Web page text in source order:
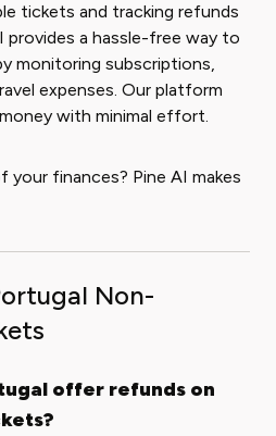
tickets and tracking refunds
provides a hassle-free way to
monitoring subscriptions,
expenses. Our platform
with minimal effort.
finances? Pine AI makes
Non-
offer refunds on